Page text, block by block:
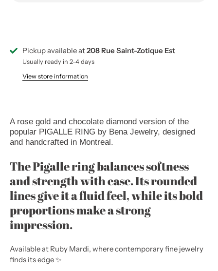
Pickup available at208 Rue Saint-Zotique Est
Usually ready in 2-4 days
View store information
A rose gold and chocolate diamond version of the
popular PIGALLE RING by Bena Jewelry, designed
and handcrafted in Montreal.
The Pigalle ring balances softness
and strength with ease. Its rounded
lines give it a fluid feel, while its bold
proportions make a strong
impression.
Available at Ruby Mardi, where contemporary fine jewelry
finds its edge ✨